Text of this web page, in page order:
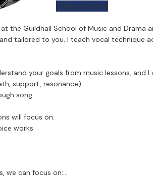
Offers paid trial
the Guildhall School of Music and
tailored to you. I teach vocal technique
your goals from music lessons, and
support, resonance)
song
will focus on:
works
we can focus on: